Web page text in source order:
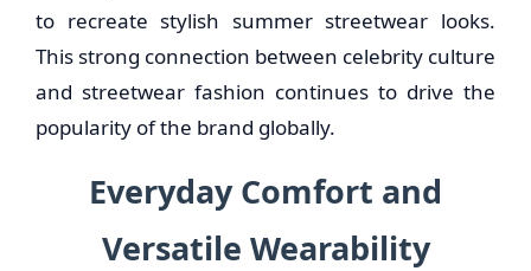
to recreate stylish summer streetwear looks.
This strong connection between celebrity culture
and streetwear fashion continues to drive the
popularity of the brand globally.
Everyday Comfort and
Versatile Wearability